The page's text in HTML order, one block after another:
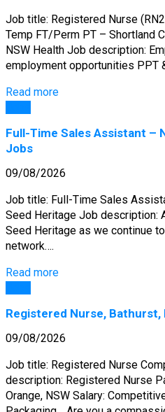
Job title: Registered Nurse
Temp FT/Perm PT – Shortland
NSW Health Job description:
employment opportunities PPT
Read more
Full-Time Sales Assistant –
Jobs
09/08/2026
Job title: Full-Time Sales
Seed Heritage Job description:
Seed Heritage as we continue
network….
Read more
Registered Nurse, Bathurst,
09/08/2026
Job title: Registered Nurse
description: Registered Nurse
Orange, NSW Salary: